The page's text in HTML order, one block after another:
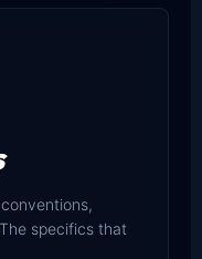
specifics that